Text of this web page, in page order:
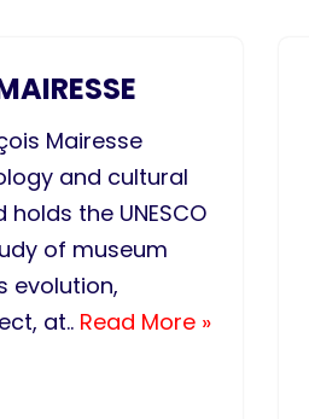
Mairesse
and cultural
the UNESCO
of museum
evolution,
at.. Read More »